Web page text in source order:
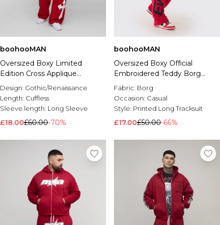
boohooMAN
Oversized Boxy Limited
Edition Cross Applique
Hooded Tracksuit
Design: Gothic/Renaissance
Length: Cuffless
Sleeve length: Long Sleeve
£18.00£60.00-70%
boohooMAN
Oversized Boxy Official
Embroidered Teddy Borg
Hooded Tracksuit
Fabric: Borg
Occasion: Casual
Style: Printed Long Tracksuit
£17.00£50.00-66%